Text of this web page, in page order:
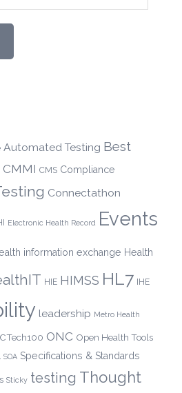
Automated Testing Best
CMMI CMS Compliance
Connectathon
Electronic Health Record Events
information exchange Health
HIE HIMSS HL7 IHE
leadership Metro Health
ONC Open Health Tools
SOA Specifications & Standards
Sticky testing Thought